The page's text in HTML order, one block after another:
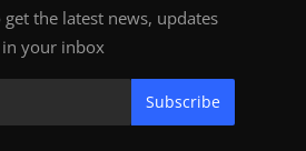
the latest news, updates
your inbox
Subscribe